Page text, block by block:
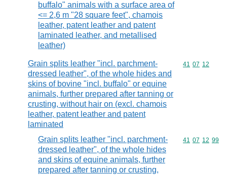
buffalo" animals with a surface area of
<= 2,6 m "28 square feet", chamois
leather, patent leather and patent
laminated leather, and metallised
leather)
Grain splits leather "incl. parchment-
dressed leather", of the whole hides and
skins of bovine "incl. buffalo" or equine
animals, further prepared after tanning or
crusting, without hair on (excl. chamois
leather, patent leather and patent
laminated
Commodity
41 07 12
Grain splits leather "incl. parchment-
dressed leather", of the whole hides
and skins of equine animals, further
prepared after tanning or crusting,
Commodity
41 07 12 99